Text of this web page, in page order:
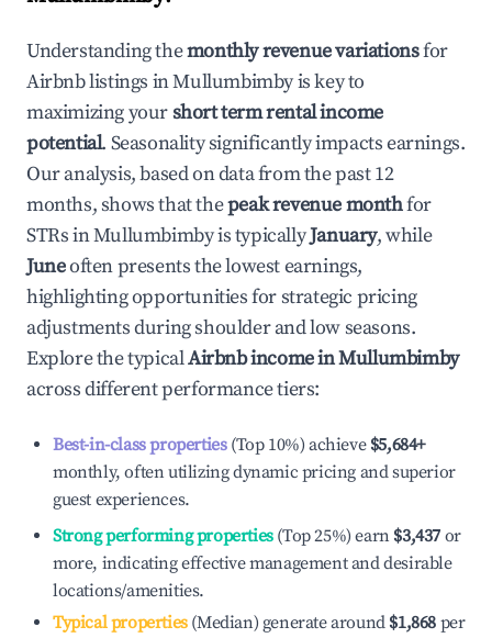
Understanding themonthly revenue variationsfor
Airbnb listings inMullumbimbyis key to
maximizing yourshort term rental income
potential. Seasonality significantly impacts earnings.
Our analysis, based on data from the past 12
months, shows that thepeak revenue monthfor
STRs inMullumbimbyis typicallyJanuary, while
Juneoften presents the lowest earnings,
highlighting opportunities for strategic pricing
adjustments during shoulder and low seasons.
Explore the typicalAirbnb income inMullumbimby
across different performance tiers:
Best-in-class properties(Top 10%) achieve $5,684+
monthly, often utilizing dynamic pricing and superior
guest experiences.
Strong performing properties(Top 25%) earn $3,437 or
more, indicating effective management and desirable
locations/amenities.
Typical properties(Median) generate around $1,868 per